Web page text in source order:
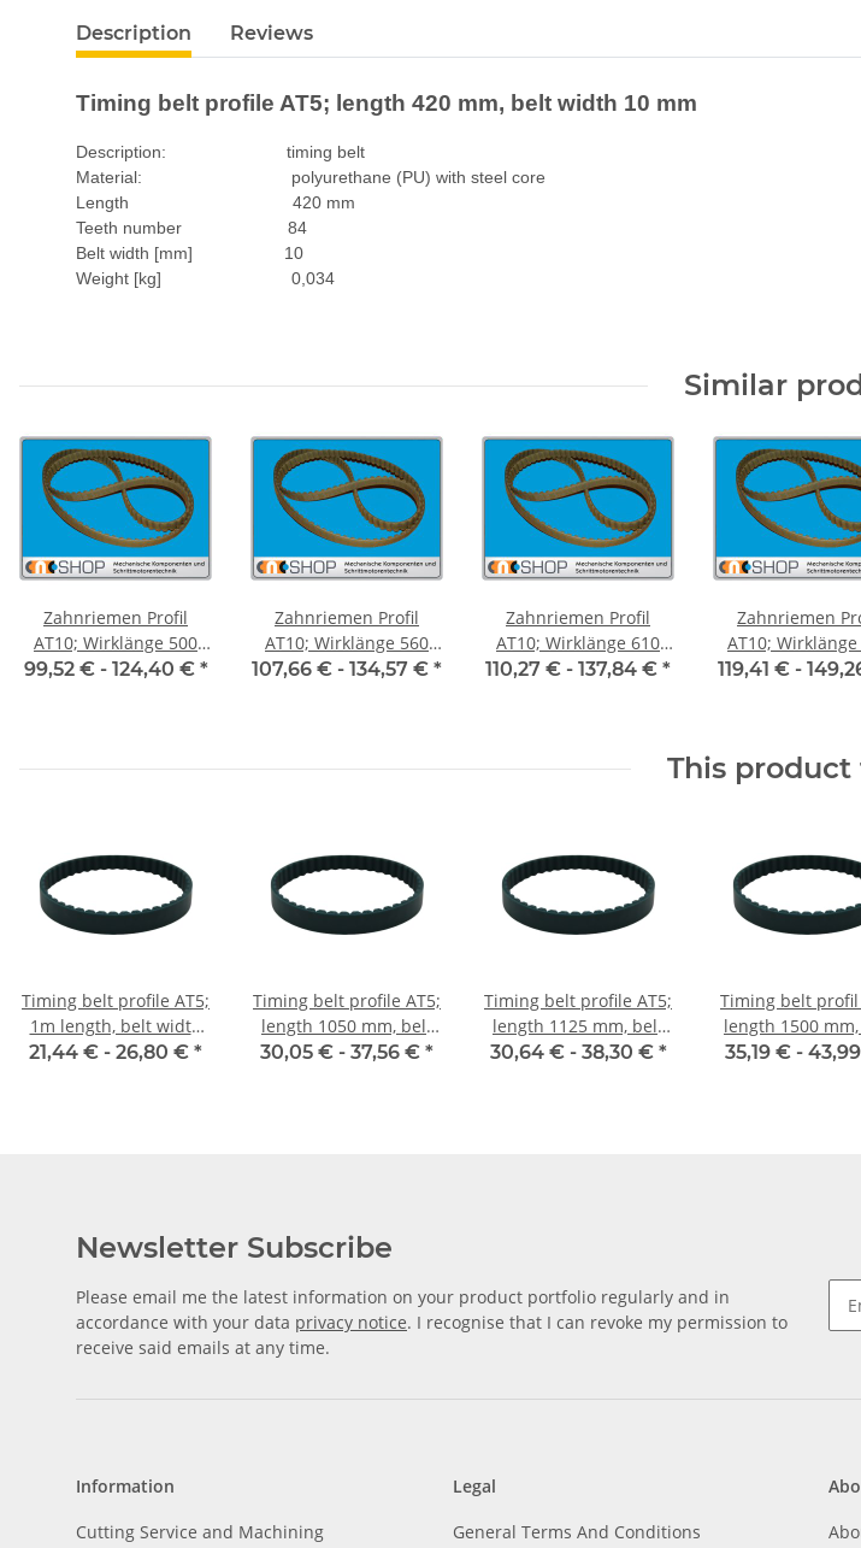
Description Reviews
Timing belt profile AT5; length 420 mm, belt width 10 mm
Description: timing belt
Material: polyurethane (PU) with steel core
Length 420 mm
Teeth number 84
Belt width [mm] 10
Weight [kg] 0,034
Similar
Zahnriemen Profil
AT10; Wirklänge 500
mm, Riemenbreite 50
99,52 € - 124,40 € *
Zahnriemen Profil
AT10; Wirklänge 560
mm, Riemenbreite 50
107,66 € - 134,57 € *
Zahnriemen Profil
AT10; Wirklänge 610
mm, Riemenbreite 50
110,27 € - 137,84 € *
Zahnriemen
AT10; Wirklänge 660
mm,
119,41 € -
This product
Timing belt profile AT5;
1m length, belt width
10 mm
21,44 € - 26,80 € *
Timing belt profile AT5;
length 1050 mm, belt
width 10 mm
30,05 € - 37,56 € *
Timing belt profile AT5;
length 1125 mm, belt
width 10 mm
30,64 € - 38,30 € *
Timing belt profil
length 1500
width 10 mm
35,19 € -
Newsletter Subscribe
Please email me the latest information on your product portfolio regularly and in
accordance with your data privacy notice. I recognise that I can revoke my permission to
receive said emails at any time.
Information
Cutting Service and Machining
Legal
General Terms And Conditions